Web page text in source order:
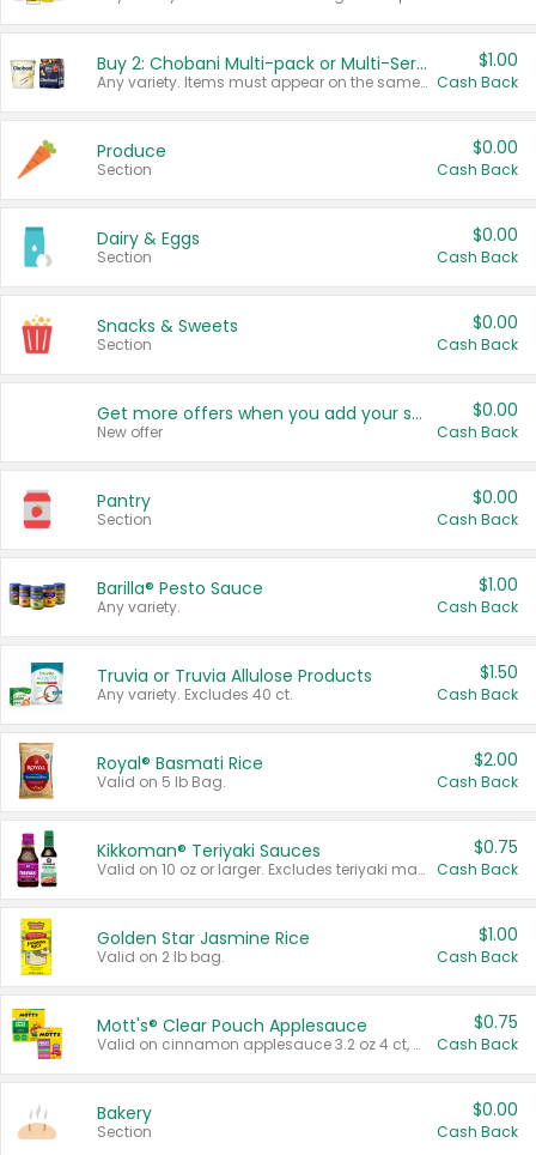
Buy 2: Chobani Multi-pack or Multi-Serve Yogurts
Any variety. Items must appear on the same receipt. One (1) multi-pack is considered one (1) item purchased.
$1.00
Cash Back
Produce
Section
$0.00
Cash Back
Dairy & Eggs
Section
$0.00
Cash Back
Snacks & Sweets
Section
$0.00
Cash Back
Get more offers when you add your state!
New offer
$0.00
Cash Back
Pantry
Section
$0.00
Cash Back
Barilla® Pesto Sauce
Any variety.
$1.00
Cash Back
Truvia or Truvia Allulose Products
Any variety. Excludes 40 ct.
$1.50
Cash Back
Royal® Basmati Rice
Valid on 5 lb Bag.
$2.00
Cash Back
Kikkoman® Teriyaki Sauces
Valid on 10 oz or larger. Excludes teriyaki marinade & sauce original 10 oz.
$0.75
Cash Back
Golden Star Jasmine Rice
Valid on 2 lb bag.
$1.00
Cash Back
Mott's® Clear Pouch Applesauce
Valid on cinnamon applesauce 3.2 oz 4 ct, applesauce 3.2 oz 4 ct, no sugar added applesauce 3.2 oz 4 ct, or fruit smoothie mixed berry 4.2 oz 4 ct.
$0.75
Cash Back
Bakery
Section
$0.00
Cash Back